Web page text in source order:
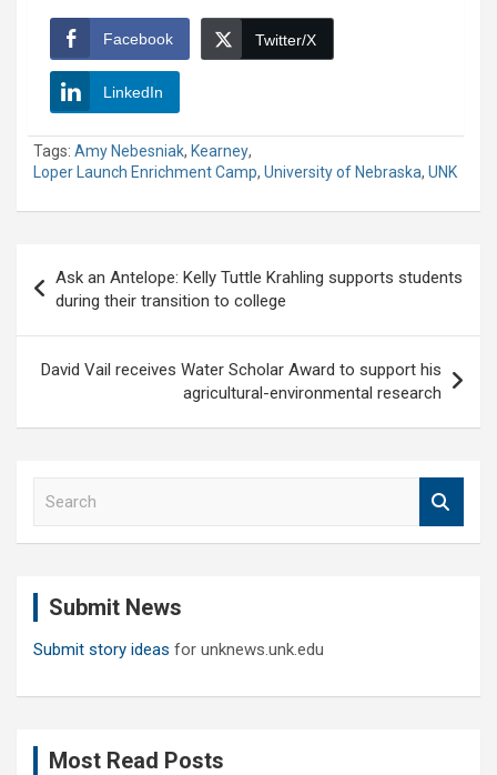
Facebook Twitter/X
LinkedIn
Tags: Amy Nebesniak, Kearney,
Loper Launch Enrichment Camp, University of Nebraska, UNK
navigation
Ask an Antelope: Kelly Tuttle Krahling supports students
during their transition to college
David Vail receives Water Scholar Award to support his
agricultural-environmental research
Submit News
Submit story ideas for unknews.unk.edu
Most Read Posts